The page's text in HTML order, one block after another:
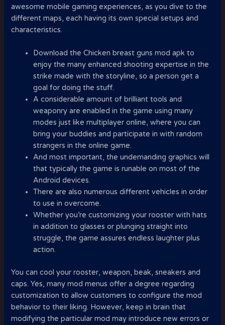
awesome mobile gaming experiences, as you dive to the
different maps, each having its own special setups and
characteristics.
Download the Chicken breast guns mod apk to
enjoy the many enhanced shooting expertise in the
strike made with the storyline, so a person get a
goal for doing the stuff.
A considerable amount of brilliant tools and
weaponry are enabled in the game using many
modes just like multiplayer online, where you can
bring your buddies and participate in with random
strangers in the online game.
And most important, the undemanding graphics will
that typically the game is runable on most of the
Android devices.
There are also numerous different vehicles in order
to use in overcome.
Whether you’re customizing your rooster with hats
in addition to glasses or plunging straight into
struggle, the game assures endless laughter plus
action.
You can cool your rooster, weapon, beak, sneakers and
caps. Yes, many mod menus offer a degree regarding
customization to allow customers to configure the mod
behavior to their liking. However, keep in brain that
modifying the particular mod may introduce new errors or